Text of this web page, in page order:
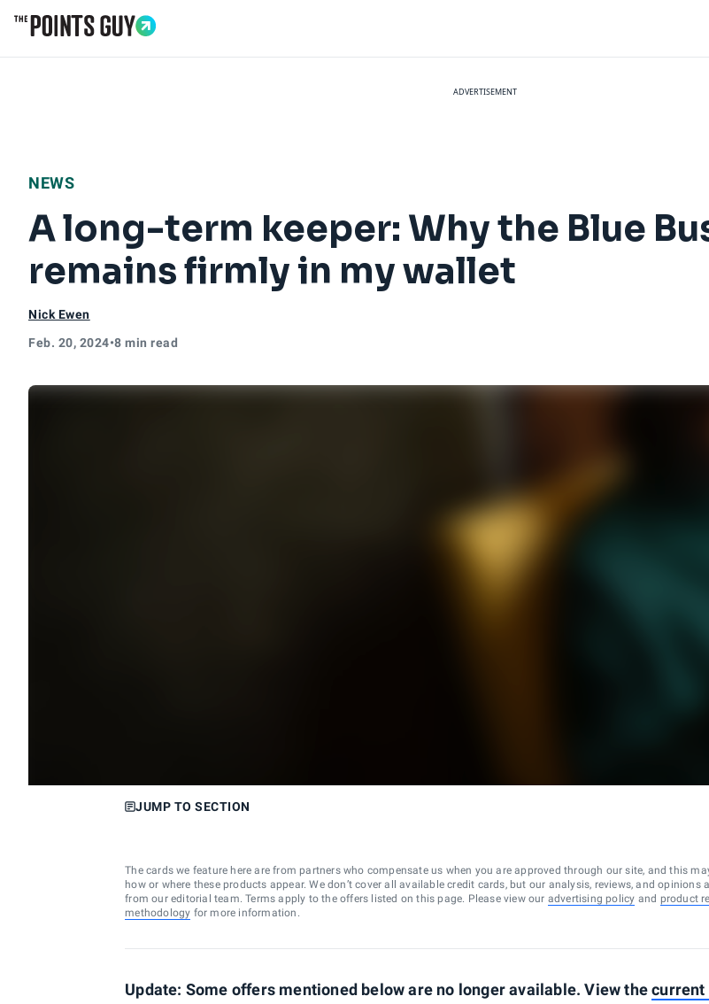
ADVERTISEMENT
NEWS
A long-term keeper: Why the Blue
remains firmly in my wallet
Nick Ewen
Feb. 20, 2024•8 min read
JUMP TO SECTION
The cards we feature here are from partners who compensate us when you are approved through our site, and this
how or where these products appear. We don’t cover all available credit cards, but our analysis, reviews, and opinions
from our editorial team. Terms apply to the offers listed on this page. Please view our advertising policy and product
methodology for more information.
Update: Some offers mentioned below are no longer available. View thecurrent